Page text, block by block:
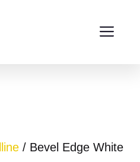
/ Bevel Edge White